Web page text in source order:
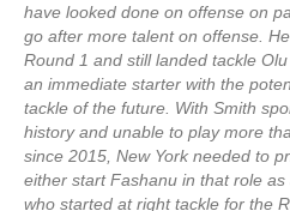
have looked done on offense on
go after more talent on offense.
Round 1 and still landed tackle
an immediate starter with the
tackle of the future. With Smith
history and unable to play more
since 2015, New York needed to
either start Fashanu in that role as
who started at right tackle for the